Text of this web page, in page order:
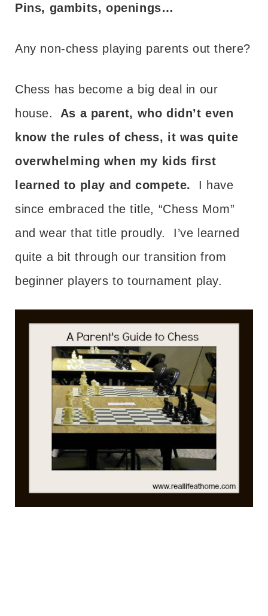
Pins, gambits, openings…
Any non-chess playing parents out there?
Chess has become a big deal in our
house.
As a parent, who didn’t even
know the rules of chess, it was quite
overwhelming when my kids first
learned to play and compete. I have
since embraced the title, “Chess Mom”
and wear that title proudly. I’ve learned
quite a bit through our transition from
beginner players to tournament play.